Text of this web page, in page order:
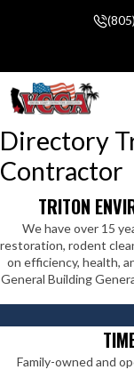
Directory
Contractor
TRITON
We have over 15
restoration, rodent
on efficiency, health,
General Building
Family-owned and